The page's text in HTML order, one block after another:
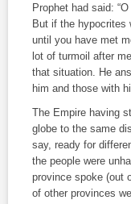
Prophet had said:
But if the hypocrites
until you have met
lot of turmoil after
that situation. He
him and those with
The Empire having
globe to the same
say, ready for
the people were
province spoke (out
of other provinces